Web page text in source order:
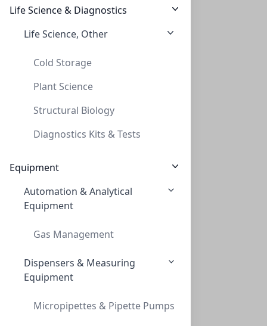
Life Science & Diagnostics
Life Science, Other
Cold Storage
Plant Science
Structural Biology
Diagnostics Kits & Tests
Equipment
Automation & Analytical
Equipment
Gas Management
Dispensers & Measuring
Equipment
Micropipettes & Pipette Pumps
48 Needle Head Staight for Evaporator HP
12 Needle Head straight for all Porvair